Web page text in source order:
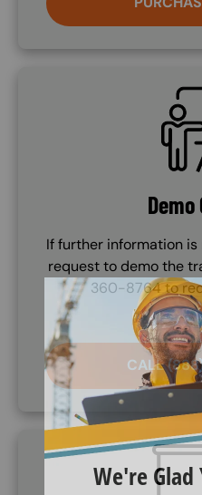
SVG
Demo
If further information
request to demo the
360-8764 to
CALL
SVG